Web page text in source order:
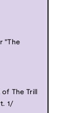
"The
The Trill
1/